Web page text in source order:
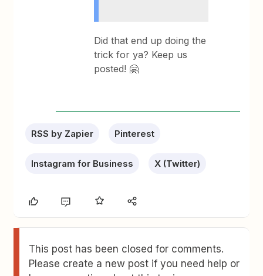
Did that end up doing the
trick for ya? Keep us
posted! 🤗
RSS by Zapier Pinterest
Instagram for Business X (Twitter)
This post has been closed for comments.
Please create a new post if you need help or